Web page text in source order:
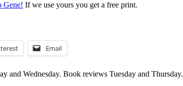
Gene! If we use yours you get a free print.
Email
and Wednesday. Book reviews Tuesday and Thursday.